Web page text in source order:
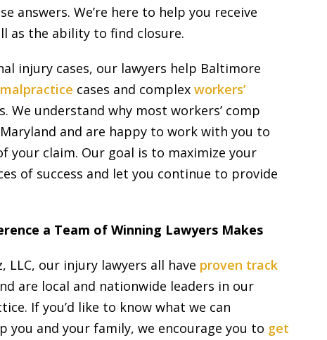
answers. We’re here to help you receive
as the ability to find closure.
injury cases, our lawyers help Baltimore
cases and complex workers’
We understand why most workers’ comp
and are happy to work with you to
your claim. Our goal is to maximize your
of success and let you continue to provide
a Team of Winning Lawyers Makes
LLC, our injury lawyers all have proven track
are local and nationwide leaders in our
If you’d like to know what we can
you and your family, we encourage you to get